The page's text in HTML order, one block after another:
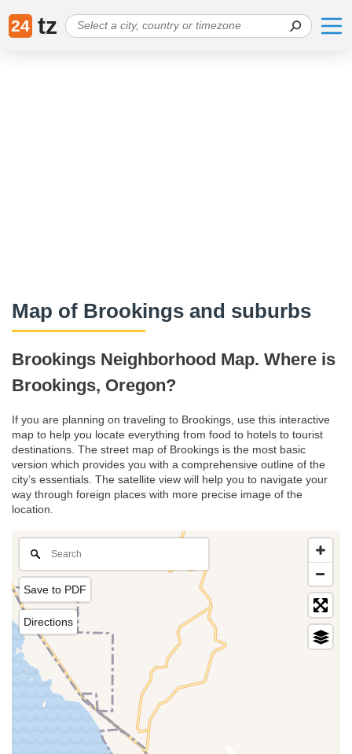
24 tz
Map of Brookings and suburbs
Brookings Neighborhood Map. Where is
Brookings, Oregon?
If you are planning on traveling to Brookings, use this interactive
map to help you locate everything from food to hotels to tourist
destinations. The street map of Brookings is the most basic
version which provides you with a comprehensive outline of the
city’s essentials. The satellite view will help you to navigate your
way through foreign places with more precise image of the
location.
Save to PDF
Directions